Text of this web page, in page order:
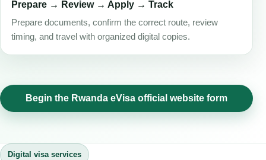
Prepare → Review → Apply → Track
Prepare documents, confirm the correct route, review
timing, and travel with organized digital copies.
Begin the Rwanda eVisa official website form
Digital visa services